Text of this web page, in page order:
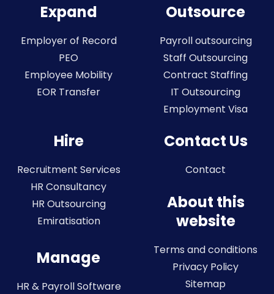
Expand
Employer of Record
PEO
Employee Mobility
EOR Transfer
Outsource
Payroll outsourcing
Staff Outsourcing
Contract Staffing
IT Outsourcing
Employment Visa
Hire
Recruitment Services
HR Consultancy
HR Outsourcing
Emiratisation
Manage
HR & Payroll Software
Contact Us
Contact
About this
website
Terms and conditions
Privacy Policy
Sitemap